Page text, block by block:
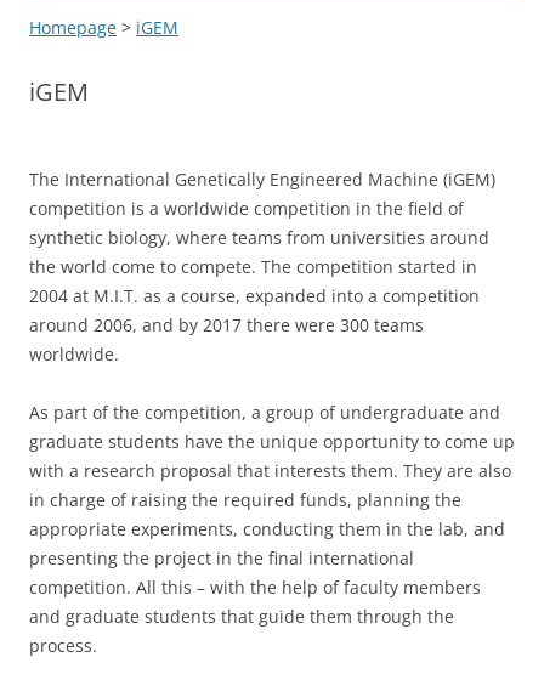
Homepage > iGEM
iGEM
The International Genetically Engineered Machine (iGEM)
competition is a worldwide competition in the field of
synthetic biology, where teams from universities around
the world come to compete. The competition started in
2004 at M.I.T. as a course, expanded into a competition
around 2006, and by 2017 there were 300 teams
worldwide.
As part of the competition, a group of undergraduate and
graduate students have the unique opportunity to come up
with a research proposal that interests them. They are also
in charge of raising the required funds, planning the
appropriate experiments, conducting them in the lab, and
presenting the project in the final international
competition. All this – with the help of faculty members
and graduate students that guide them through the
process.